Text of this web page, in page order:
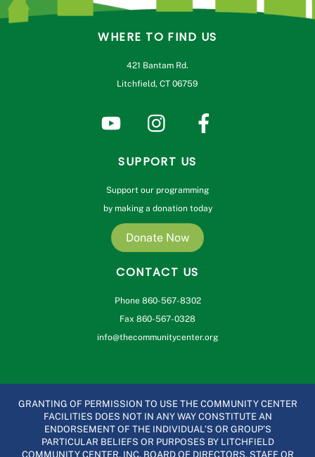
WHERE TO FIND US
421 Bantam Rd.
Litchfield, CT 06759
SUPPORT US
Support our programming
by making a donation today
Donate Now
CONTACT US
Phone 860-567-8302
Fax 860-567-0328
info@thecommunitycenter.org
GRANTING OF PERMISSION TO USE THE COMMUNITY CENTER
FACILITIES DOES NOT IN ANY WAY CONSTITUTE AN
ENDORSEMENT OF THE INDIVIDUAL’S OR GROUP’S
PARTICULAR BELIEFS OR PURPOSES BY LITCHFIELD
COMMUNITY CENTER, INC. BOARD OF DIRECTORS, STAFF OR